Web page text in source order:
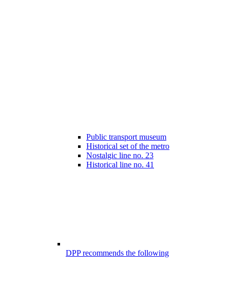
Public transport museum
Historical set of the metro
Nostalgic line no. 23
Historical line no. 41
DPP recommends the following